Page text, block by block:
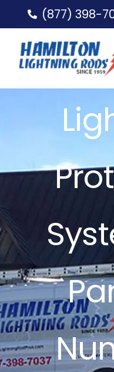
to
content
(877) 398-
Lightning
Services
Tips
Free Estimates
Search
for: